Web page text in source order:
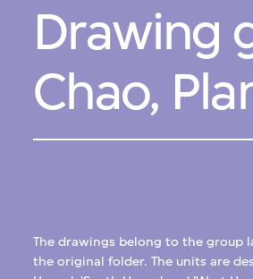
Drawing
Chao,
The drawings belong to the group
the original folder. The units are